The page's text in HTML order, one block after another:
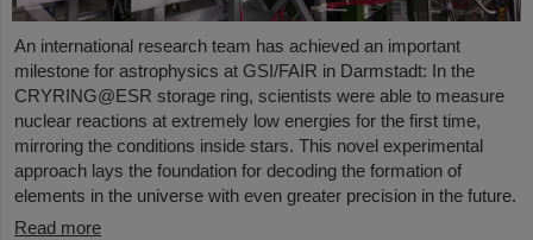
An international research team has achieved an important
milestone for astrophysics at GSI/FAIR in Darmstadt: In the
CRYRING@ESR storage ring, scientists were able to measure
nuclear reactions at extremely low energies for the first time,
mirroring the conditions inside stars. This novel experimental
approach lays the foundation for decoding the formation of
elements in the universe with even greater precision in the future.
Read more